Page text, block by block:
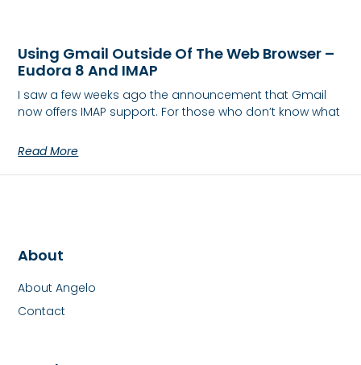
Using Gmail Outside Of The Web Browser –
Eudora 8 And IMAP
I saw a few weeks ago the announcement that Gmail
now offers IMAP support. For those who don’t know what
Read More
About
About Angelo
Contact